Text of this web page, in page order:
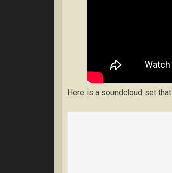
Here is a soundcloud set